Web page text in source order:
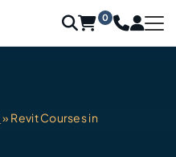
0
» Revit Courses in